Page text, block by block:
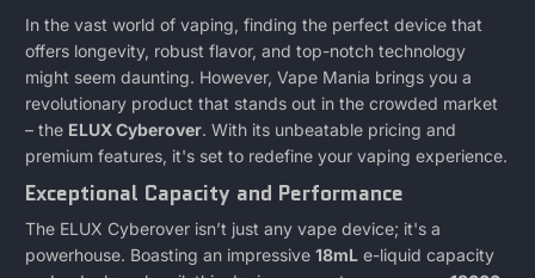
ELUX
CYBEROVER
-
An
In
April
7,
2024
MICHAEL
DIAZ
In the vast world of vaping, finding the perfect device that
offers longevity, robust flavor, and top-notch technology
might seem daunting. However, Vape Mania brings you a
revolutionary product that stands out in the crowded market
– the ELUX Cyberover. With its unbeatable pricing and
premium features, it's set to redefine your vaping experience.
Exceptional Capacity and Performance
The ELUX Cyberover isn’t just any vape device; it's a
powerhouse. Boasting an impressive 18mL e-liquid capacity